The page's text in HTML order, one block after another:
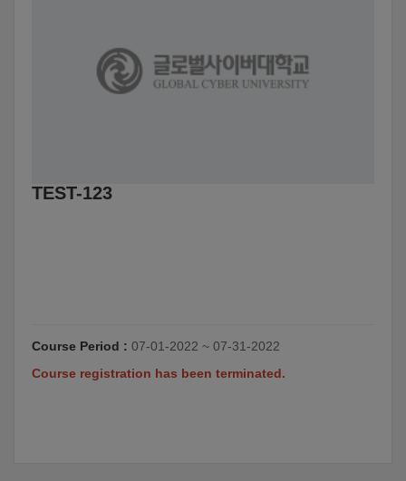
TEST-123
Course Period : 07-01-2022 ~ 07-31-2022
Course registration has been terminated.